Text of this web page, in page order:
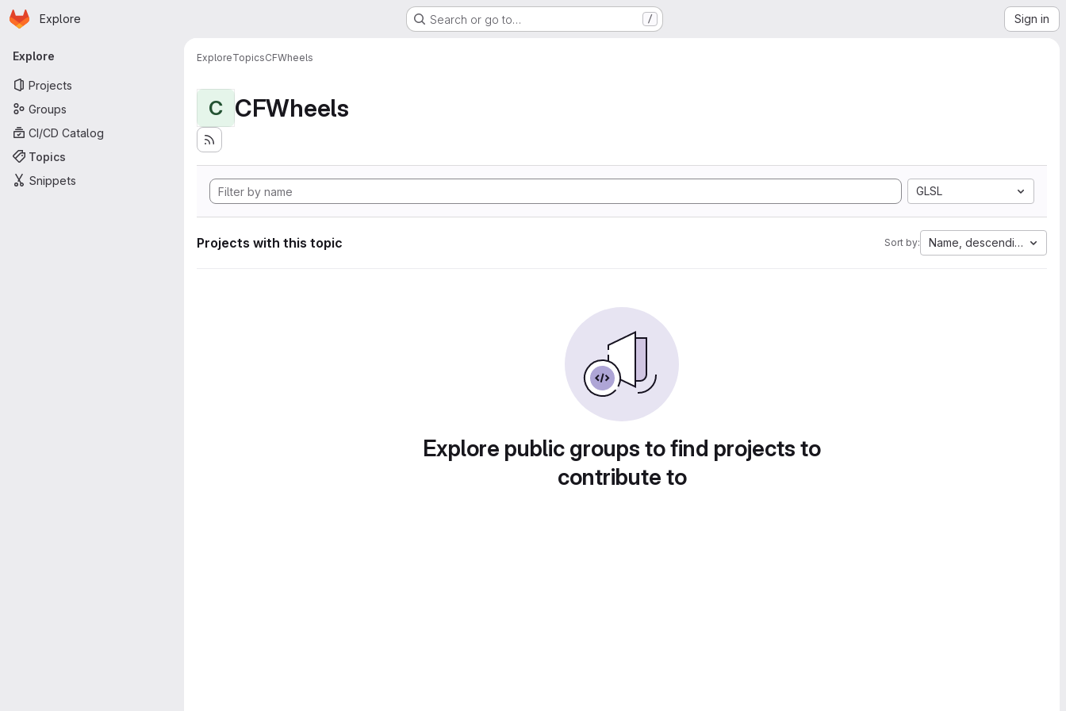
Skip to main content
Homepage
Explore Search or go to… / Sign in
Primary navigation
Explore
Projects
Groups
CI/CD Catalog
Topics
Snippets
ExploreTopicsCFWheels
C CFWheels
GLSL
Projects with this topic Sort by: Name, descending
Explore public groups to find projects to
contribute to